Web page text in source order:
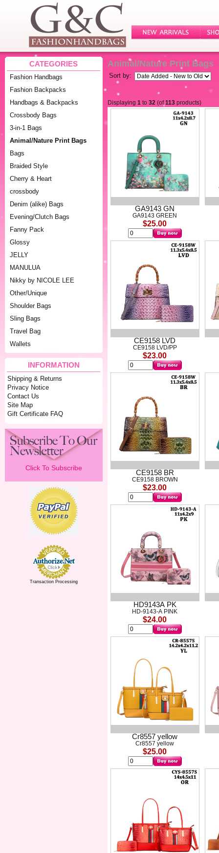
CATEGORIES
Fashion Handbags
Fashion Backpacks
Handbags & Backpacks
Crossbody Bags
3-in-1 Bags
Animal/Nature Print Bags
Bags
Braided Style
Cherry & Heart
crossbody
Denim (alike) Bags
Evening/Clutch Bags
Fanny Pack
Glossy
JELLY
MANULUA
Nikky by NICOLE LEE
Other/Unique
Shoulder Bags
Sling Bags
Travel Bag
Wallets
INFORMATION
Shipping & Returns
Privacy Notice
Contact Us
Site Map
Gift Certificate FAQ
Click To Subscribe
Transaction Processing
Animal/Nature Print Bags
Sort by:
Displaying 1 to 32 (of113 products)
GA9143 GN
GA9143 GREEN
$25.00
CE9158 LVD
CE9158 LVD/PP
$23.00
CE9158 BR
CE9158 BROWN
$23.00
HD9143A PK
HD-9143-A PINK
$24.00
Cr8557 yellow
Cr8557 yellow
$25.00